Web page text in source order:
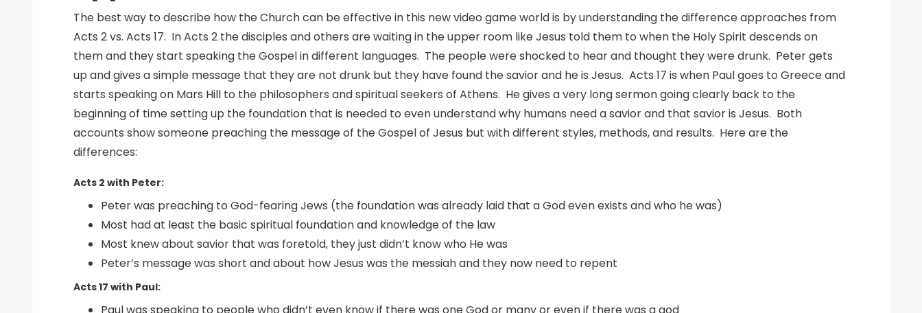
The best way to describe how the Church can be effective in this new video game world is by understanding the difference approaches from
Acts 2 vs. Acts 17. In Acts 2 the disciples and others are waiting in the upper room like Jesus told them to when the Holy Spirit descends on
them and they start speaking the Gospel in different languages. The people were shocked to hear and thought they were drunk. Peter gets
up and gives a simple message that they are not drunk but they have found the savior and he is Jesus. Acts 17 is when Paul goes to Greece and
starts speaking on Mars Hill to the philosophers and spiritual seekers of Athens. He gives a very long sermon going clearly back to the
beginning of time setting up the foundation that is needed to even understand why humans need a savior and that savior is Jesus. Both
accounts show someone preaching the message of the Gospel of Jesus but with different styles, methods, and results. Here are the
differences:
Acts 2 with Peter:
Peter was preaching to God-fearing Jews (the foundation was already laid that a God even exists and who he was)
Most had at least the basic spiritual foundation and knowledge of the law
Most knew about savior that was foretold, they just didn’t know who He was
Peter’s message was short and about how Jesus was the messiah and they now need to repent
Acts 17 with Paul: